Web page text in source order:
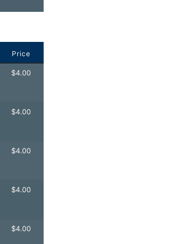
Price
$4.00
$4.00
$4.00
$4.00
$4.00